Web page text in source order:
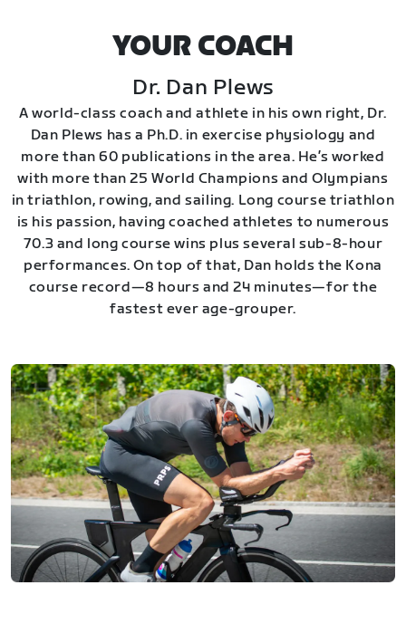
YOUR COACH
Dr. Dan Plews
A world-class coach and athlete in his own right, Dr.
Dan Plews has a Ph.D. in exercise physiology and
more than 60 publications in the area. He’s worked
with more than 25 World Champions and Olympians
in triathlon, rowing, and sailing. Long course triathlon
is his passion, having coached athletes to numerous
70.3 and long course wins plus several sub-8-hour
performances. On top of that, Dan holds the Kona
course record—8 hours and 24 minutes—for the
fastest ever age-grouper.